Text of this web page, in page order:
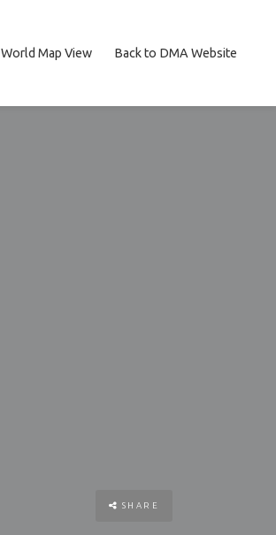
World Map View Back to DMA Website
SHARE